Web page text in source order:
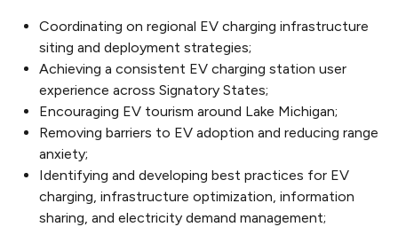
Coordinating on regional EV charging infrastructure
siting and deployment strategies;
Achieving a consistent EV charging station user
experience across Signatory States;
Encouraging EV tourism around Lake Michigan;
Removing barriers to EV adoption and reducing range
anxiety;
Identifying and developing best practices for EV
charging, infrastructure optimization, information
sharing, and electricity demand management;